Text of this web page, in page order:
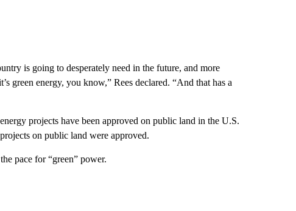
is going to desperately need in the future, and more
green energy, you know,” Rees declared. “And that has a
projects have been approved on public land in the U.S.
on public land were approved.
pace for “green” power.